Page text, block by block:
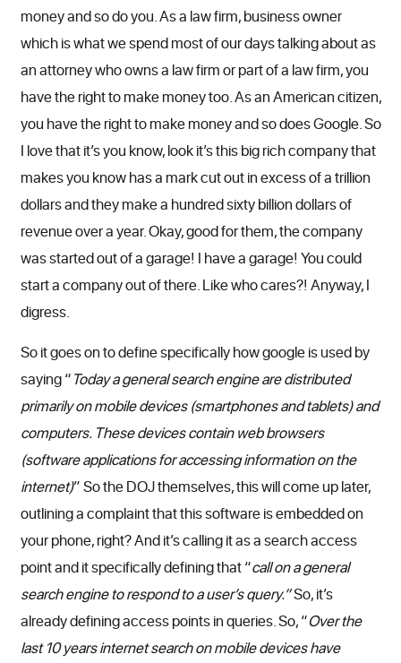
money and so do you. As a law firm, business owner
which is what we spend most of our days talking about as
an attorney who owns a law firm or part of a law firm, you
have the right to make money too. As an American citizen,
you have the right to make money and so does Google. So
I love that it’s you know, look it’s this big rich company that
makes you know has a mark cut out in excess of a trillion
dollars and they make a hundred sixty billion dollars of
revenue over a year. Okay, good for them, the company
was started out of a garage! I have a garage! You could
start a company out of there. Like who cares?! Anyway, I
digress.
So it goes on to define specifically how google is used by
saying “Today a general search engine are distributed
primarily on mobile devices (smartphones and tablets) and
computers. These devices contain web browsers
(software applications for accessing information on the
internet)” So the DOJ themselves, this will come up later,
outlining a complaint that this software is embedded on
your phone, right? And it’s calling it as a search access
point and it specifically defining that “call on a general
search engine to respond to a user’s query.”So, it’s
already defining access points in queries. So, “Over the
last 10 years internet search on mobile devices have